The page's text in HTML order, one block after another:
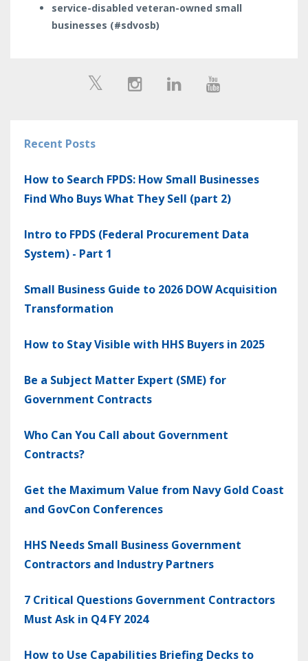
service-disabled veteran-owned small
businesses (#sdvosb)
Recent Posts
How to Search FPDS: How Small Businesses
Find Who Buys What They Sell (part 2)
Intro to FPDS (Federal Procurement Data
System) - Part 1
Small Business Guide to 2026 DOW Acquisition
Transformation
How to Stay Visible with HHS Buyers in 2025
Be a Subject Matter Expert (SME) for
Government Contracts
Who Can You Call about Government
Contracts?
Get the Maximum Value from Navy Gold Coast
and GovCon Conferences
HHS Needs Small Business Government
Contractors and Industry Partners
7 Critical Questions Government Contractors
Must Ask in Q4 FY 2024
How to Use Capabilities Briefing Decks to